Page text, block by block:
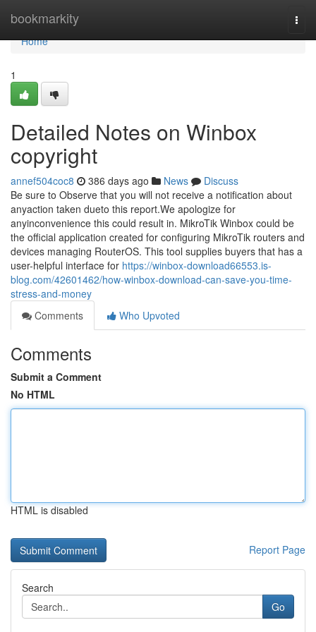
bookmarkity
Home
Home
1
Detailed Notes on Winbox
copyright
annef504coc8 386 days ago News
Discuss
Be sure to Observe that you will not receive a notification about
anyaction taken dueto this report.We apologize for
anyinconvenience this could result in. MikroTik Winbox could be
the official application created for configuring MikroTik routers and
devices managing RouterOS. This tool supplies buyers that has a
user-helpful interface for https://winbox-download66553.is-
blog.com/42601462/how-winbox-download-can-save-you-time-
stress-and-money
Comments
Who Upvoted
Comments
Submit a Comment
No HTML
HTML is disabled
Report Page
Search
Go